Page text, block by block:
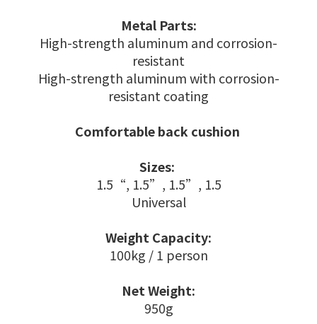
Metal Parts:
High-strength aluminum and corrosion-
resistant
High-strength aluminum with corrosion-
resistant coating
Comfortable back cushion
Sizes:
1.5“, 1.5”, 1.5”, 1.5
Universal
Weight Capacity:
100kg / 1 person
Net Weight:
950g